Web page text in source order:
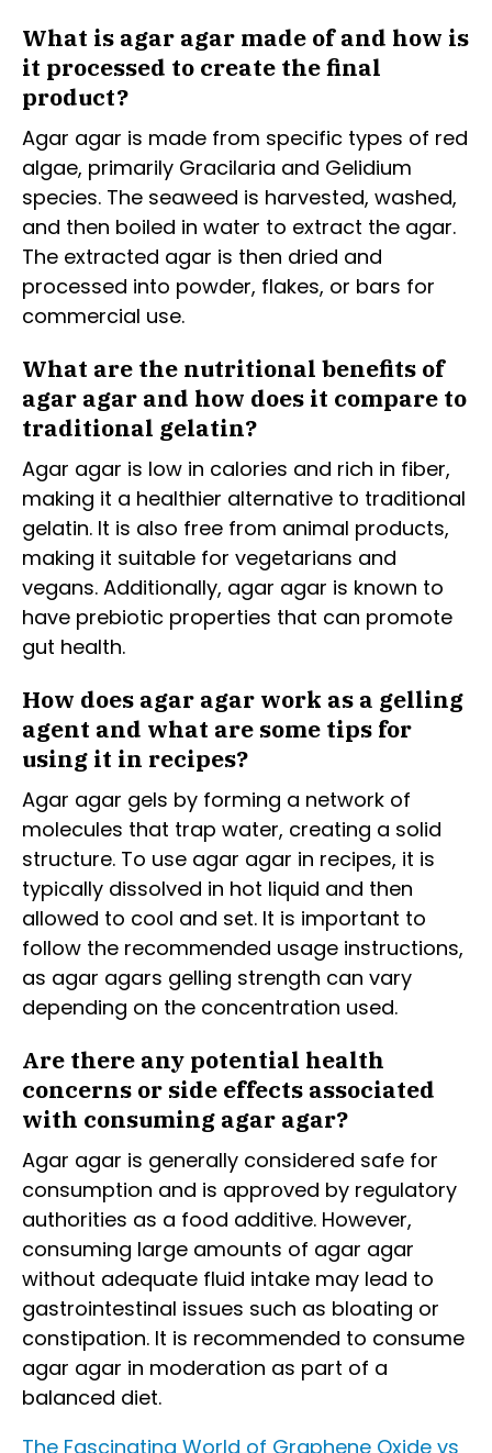
What is agar agar made of and how is
it processed to create the final
product?
Agar agar is made from specific types of red
algae, primarily Gracilaria and Gelidium
species. The seaweed is harvested, washed,
and then boiled in water to extract the agar.
The extracted agar is then dried and
processed into powder, flakes, or bars for
commercial use.
What are the nutritional benefits of
agar agar and how does it compare to
traditional gelatin?
Agar agar is low in calories and rich in fiber,
making it a healthier alternative to traditional
gelatin. It is also free from animal products,
making it suitable for vegetarians and
vegans. Additionally, agar agar is known to
have prebiotic properties that can promote
gut health.
How does agar agar work as a gelling
agent and what are some tips for
using it in recipes?
Agar agar gels by forming a network of
molecules that trap water, creating a solid
structure. To use agar agar in recipes, it is
typically dissolved in hot liquid and then
allowed to cool and set. It is important to
follow the recommended usage instructions,
as agar agars gelling strength can vary
depending on the concentration used.
Are there any potential health
concerns or side effects associated
with consuming agar agar?
Agar agar is generally considered safe for
consumption and is approved by regulatory
authorities as a food additive. However,
consuming large amounts of agar agar
without adequate fluid intake may lead to
gastrointestinal issues such as bloating or
constipation. It is recommended to consume
agar agar in moderation as part of a
balanced diet.
The Fascinating World of Graphene Oxide vs